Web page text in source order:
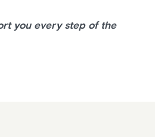
you every step of the